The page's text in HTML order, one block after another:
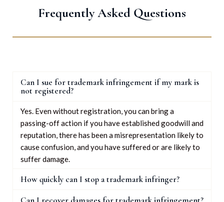
Frequently Asked Questions
Can I sue for trademark infringement if my mark is
not registered?
Yes. Even without registration, you can bring a
passing-off action if you have established goodwill and
reputation, there has been a misrepresentation likely to
cause confusion, and you have suffered or are likely to
suffer damage.
How quickly can I stop a trademark infringer?